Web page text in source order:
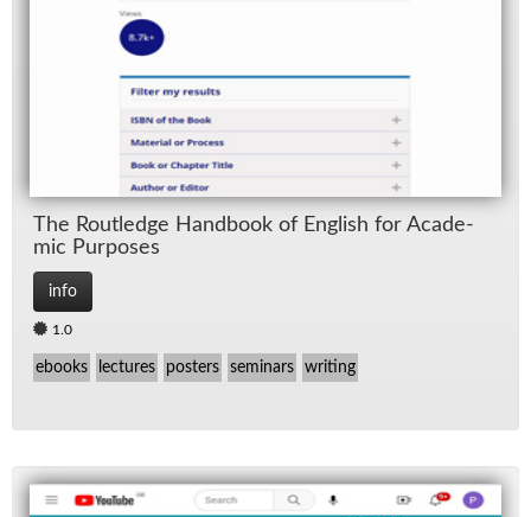
The Rout­ledge Hand­book of Eng­lish for Aca­d­e­
mic Pur­poses
info
1.0
ebooks lectures posters seminars writing